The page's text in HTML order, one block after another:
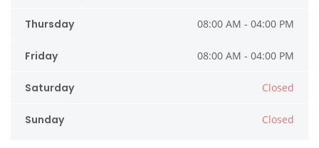
Thursday 08:00 AM - 04:00 PM
Friday 08:00 AM - 04:00 PM
Saturday Closed
Sunday Closed